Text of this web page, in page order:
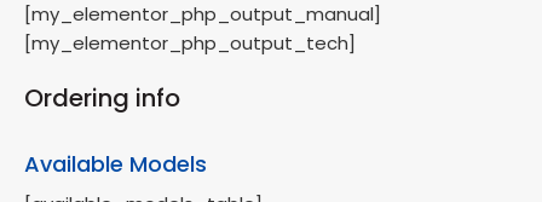
[my_elementor_php_output_manual]
[my_elementor_php_output_tech]
Ordering info
Available Models